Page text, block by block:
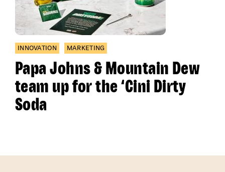
INNOVATION MARKETING
Papa Johns & Mountain Dew
team up for the ‘Cini Dirty
Soda